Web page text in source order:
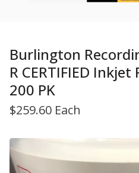
Burlington
R CERTIFIED
200 PK
$259.60 Each